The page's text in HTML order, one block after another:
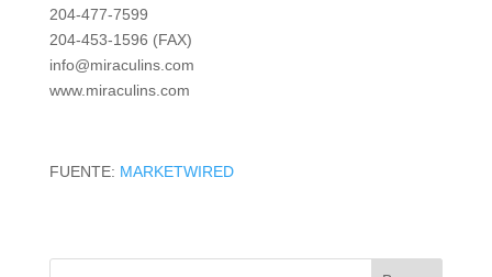
204-477-7599
204-453-1596 (FAX)
info@miraculins.com
www.miraculins.com
FUENTE: MARKETWIRED